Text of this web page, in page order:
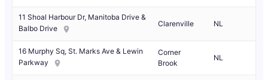
11 Shoal Harbour Dr, Manitoba Drive &
Balbo Drive
Clarenville NL
16 Murphy Sq, St. Marks Ave & Lewin
Parkway
Corner
Brook
NL